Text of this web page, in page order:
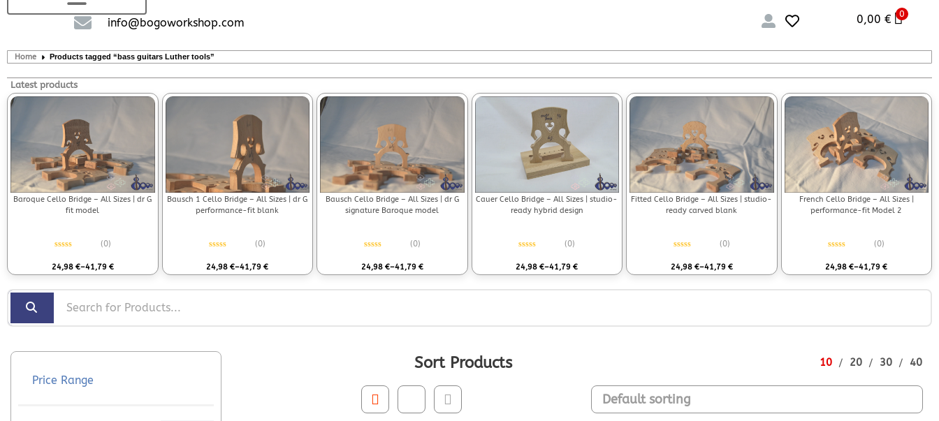
info@bogoworkshop.com 0,00€ 0
Home Products tagged “bass guitars Luther tools”
Latest products
Baroque Cello Bridge – All Sizes | dr G
fit model
(0)
24,98 €–41,79 €
Bausch 1 Cello Bridge – All Sizes | dr G
performance-fit blank
(0)
24,98€–41,79€
Bausch Cello Bridge – All Sizes | dr G
signature Baroque model
(0)
24,98 €–41,79 €
Cauer Cello Bridge – All Sizes | studio-
ready hybrid design
(0)
24,98€–41,79€
Fitted Cello Bridge – All Sizes | studio-
ready carved blank
(0)
24,98 €–41,79 €
French Cello Bridge – All Sizes |
performance-fit Model 2
(0)
24,98€–41,79€
Price Range
Sort Products 10 20 30 40